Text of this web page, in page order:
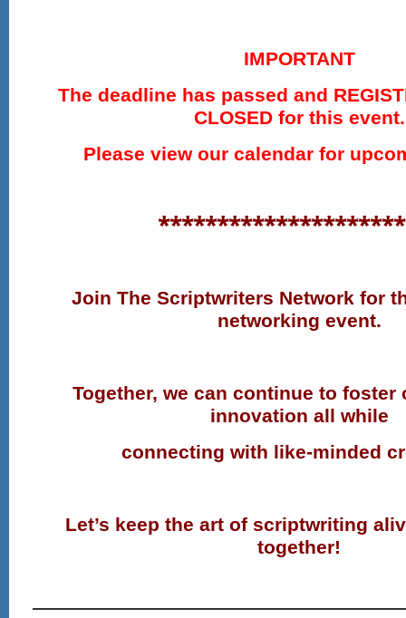
IMPORTANT
The deadline has passed and
CLOSED for this event.
Please view our calendar for
Join The Scriptwriters Network for
networking event.
Together, we can continue to foster
innovation all while
connecting with like-minded
Let’s keep the art of scriptwriting
together!